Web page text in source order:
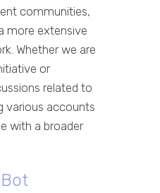
communities,
more extensive
Whether we are
or
related to
various accounts
with a broader